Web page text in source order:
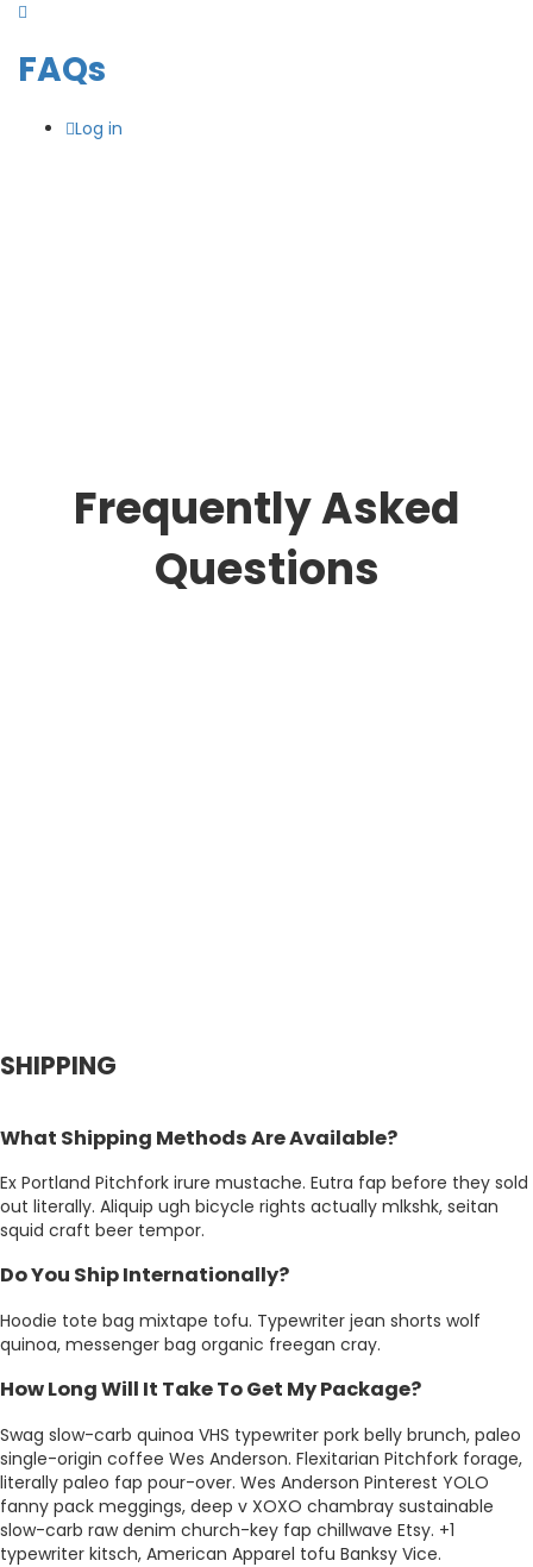
FAQs
Log in
Frequently Asked
Questions
SHIPPING
What Shipping Methods Are Available?
Ex Portland Pitchfork irure mustache. Eutra fap before they sold
out literally. Aliquip ugh bicycle rights actually mlkshk, seitan
squid craft beer tempor.
Do You Ship Internationally?
Hoodie tote bag mixtape tofu. Typewriter jean shorts wolf
quinoa, messenger bag organic freegan cray.
How Long Will It Take To Get My Package?
Swag slow-carb quinoa VHS typewriter pork belly brunch, paleo
single-origin coffee Wes Anderson. Flexitarian Pitchfork forage,
literally paleo fap pour-over. Wes Anderson Pinterest YOLO
fanny pack meggings, deep v XOXO chambray sustainable
slow-carb raw denim church-key fap chillwave Etsy. +1
typewriter kitsch, American Apparel tofu Banksy Vice.